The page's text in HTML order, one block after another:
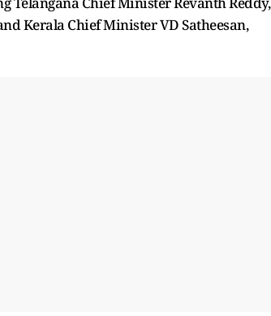
Kerala Chief Minister VD Satheesan,